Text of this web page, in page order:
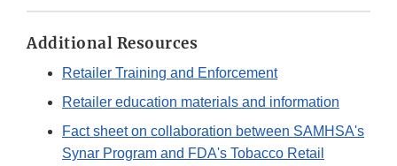
Additional Resources
Retailer Training and Enforcement
Retailer education materials and information
Fact sheet on collaboration between SAMHSA's
Synar Program and FDA's Tobacco Retail